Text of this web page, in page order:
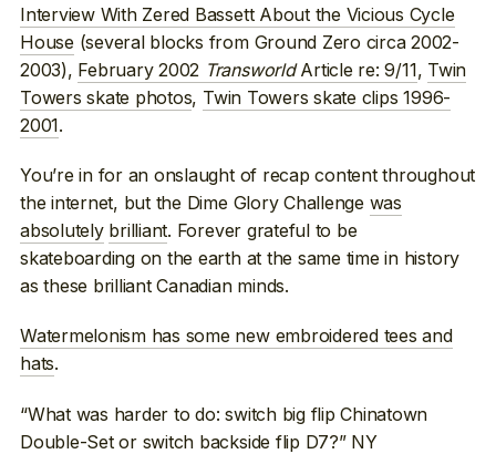
Interview With Zered Bassett About the Vicious Cycle
House (several blocks from Ground Zero circa 2002-
2003), February 2002 TransworldArticle re: 9/11, Twin
Towers skate photos, Twin Towers skate clips 1996-
2001.
You’re in for an onslaught of recap content throughout
the internet, but the Dime Glory Challenge was
absolutely brilliant. Forever grateful to be
skateboarding on the earth at the same time in history
as these brilliant Canadian minds.
Watermelonism has some new embroidered tees and
hats.
“What was harder to do: switch big flip Chinatown
Double-Set or switch backside flip D7?” NY